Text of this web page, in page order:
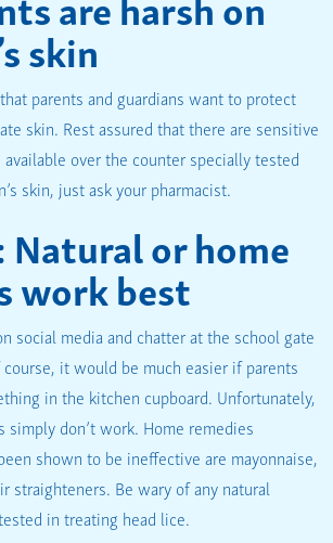
skin
parents and guardians want to protect
skin. Rest assured that there are sensitive
over the counter specially tested
skin, just ask your pharmacist.
Natural or home
work best
social media and chatter at the school gate
it would be much easier if parents
in the kitchen cupboard. Unfortunately,
simply don’t work. Home remedies
shown to be ineffective are mayonnaise,
straighteners. Be wary of any natural
in treating head lice.